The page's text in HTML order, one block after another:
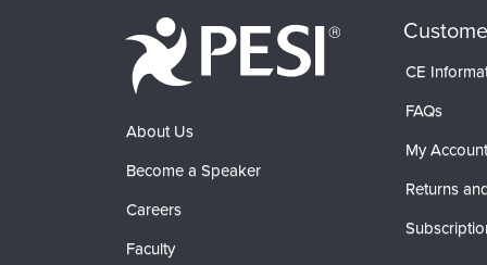
About Us
Become a Speaker
Careers
Faculty
CE
FAQs
My Account
Returns